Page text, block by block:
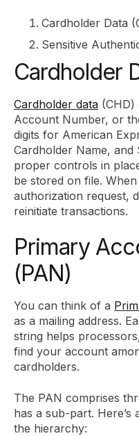
Cardholder Data
Sensitive
Cardholder
Cardholder data
Account Number, or
digits for American
Cardholder Name, and
proper controls in
be stored on file.
authorization request,
reinitiate transactions.
Primary
(PAN)
You can think of a
as a mailing address.
string helps
find your account
cardholders.
The PAN comprises
has a sub-part. Here’s
the hierarchy: